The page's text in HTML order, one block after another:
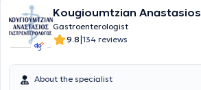
Kougioumtzian Anastasios
Gastroenterologist
9.8|134 reviews
About the specialist